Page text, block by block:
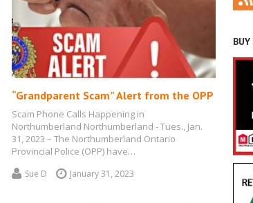
“Grandparent Scam” Alert from the OPP
Scam Phone Calls Happening in
Northumberland Northumberland - Tues., Jan.
31, 2023 – The Northumberland Ontario
Provincial Police (OPP) have…
Sue D January 31, 2023
BUY